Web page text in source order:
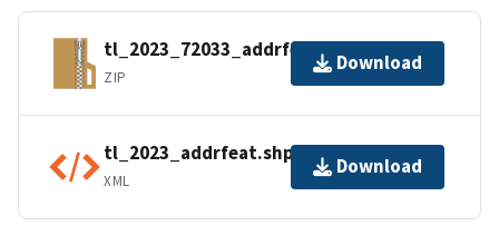
tl_2023_72033_addrfeat.zip
ZIP
Download
tl_2023_addrfeat.shp.ea.iso.xml
XML
Download